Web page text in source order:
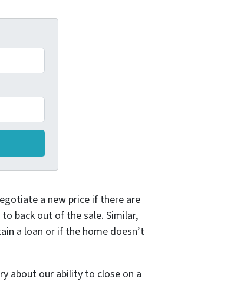
a new price if there are
back out of the sale. Similar,
a loan or if the home doesn’t
about our ability to close on a